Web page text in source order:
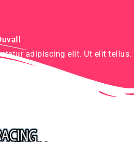
adipiscing elit. Ut elit tellus.